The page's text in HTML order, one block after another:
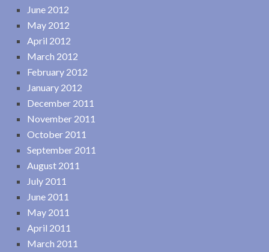
June 2012
May 2012
April 2012
March 2012
February 2012
January 2012
December 2011
November 2011
October 2011
September 2011
August 2011
July 2011
June 2011
May 2011
April 2011
March 2011